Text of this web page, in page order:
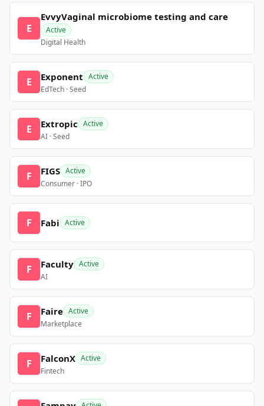
E
EvvyVaginal microbiome testing and care
Active
Digital Health
E Exponent Active
EdTech · Seed
E Extropic Active
AI · Seed
F FIGS Active
Consumer · IPO
F Fabi Active
F Faculty Active
AI
F Faire Active
Marketplace
F FalconX Active
Fintech